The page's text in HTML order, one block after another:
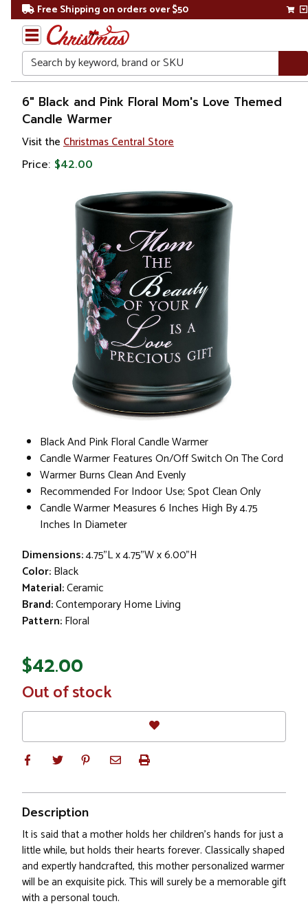
Free Shipping on orders over $50
Search
Home
Gift
Shop
Décor
6" Black and Pink Floral Mom's Love Themed
Candle Warmer
Visit the Christmas Central Store
Price: $42.00
Black And Pink Floral Candle Warmer
Candle Warmer Features On/Off Switch On The Cord
Warmer Burns Clean And Evenly
Recommended For Indoor Use; Spot Clean Only
Candle Warmer Measures 6 Inches High By 4.75
Inches In Diameter
Dimensions:4.75"L x 4.75"W x 6.00"H
Color:Black
Material:Ceramic
Brand:Contemporary Home Living
Pattern:Floral
$42.00
In
Stock
Out of stock
Description
It is said that a mother holds her children's hands for just a
little while, but holds their hearts forever. Classically shaped
and expertly handcrafted, this mother personalized warmer
will be an exquisite pick. This will surely be a memorable gift
with a personal touch.